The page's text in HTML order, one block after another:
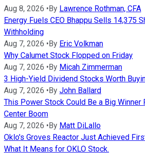
Aug 8, 2026 •By Lawrence Rothman, CFA
Energy Fuels CEO Bhappu Sells 14,375
Withholding
Aug 7, 2026 •By Eric Volkman
Why Calumet Stock Flopped on Friday
Aug 7, 2026 •By Micah Zimmerman
3 High-Yield Dividend Stocks Worth
Aug 7, 2026 •By John Ballard
This Power Stock Could Be a Big Winner
Center Boom
Aug 7, 2026 •By Matt DiLallo
Oklo's Groves Reactor Just Achieved
What It Means for OKLO Stock.